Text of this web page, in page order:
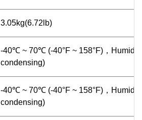
3.05kg(6.72lb)
-40℃ ~ 70℃ (-40°F ~ 158°F)，
condensing)
-40℃ ~ 70℃ (-40°F ~ 158°F)，
condensing)